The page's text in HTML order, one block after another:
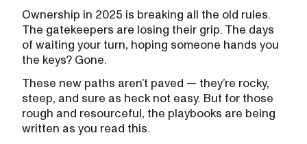
Ownership in 2025 is breaking all the old rules.
The gatekeepers are losing their grip. The days
of waiting your turn, hoping someone hands you
the keys? Gone.
These new paths aren’t paved — they’re rocky,
steep, and sure as heck not easy. But for those
rough and resourceful, the playbooks are being
written as you read this.